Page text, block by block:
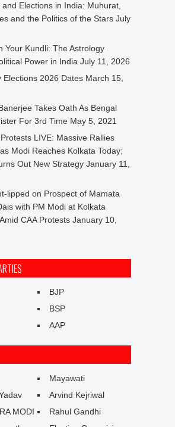
and Elections in India: Muhurat,
and the Politics of the Stars July
Your Kundli: The Astrology
Power in India July 11, 2026
Elections 2026 Dates March 15,
Takes Oath As Bengal
For 3rd Time May 5, 2021
LIVE: Massive Rallies
Modi Reaches Kolkata Today;
Out New Strategy January 11,
lipped on Prospect of Mamata
with PM Modi at Kolkata
CAA Protests January 10,
BJP
BSP
AAP
Mayawati
Arvind Kejriwal
MODI
Rahul Gandhi